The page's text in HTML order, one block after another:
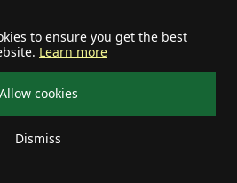
to ensure you get the best
Learn more
Allow cookies
Dismiss